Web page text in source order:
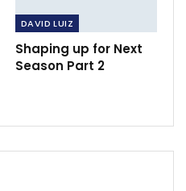
DAVID LUIZ
Shaping up for Next
Season Part 2